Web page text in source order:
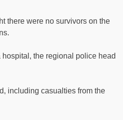
there were no survivors on the
the regional police head
including casualties from the